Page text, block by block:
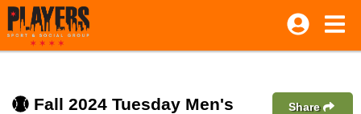
Fall 2024 Tuesday Men's
Share